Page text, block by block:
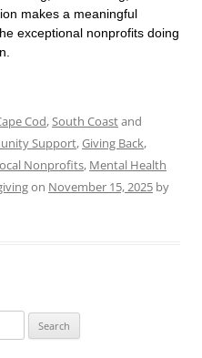
makes a meaningful
exceptional nonprofits doing
Cod,South Coastand
Support,Giving Back,
Nonprofits, Mental Health
on November 15, 2025 by